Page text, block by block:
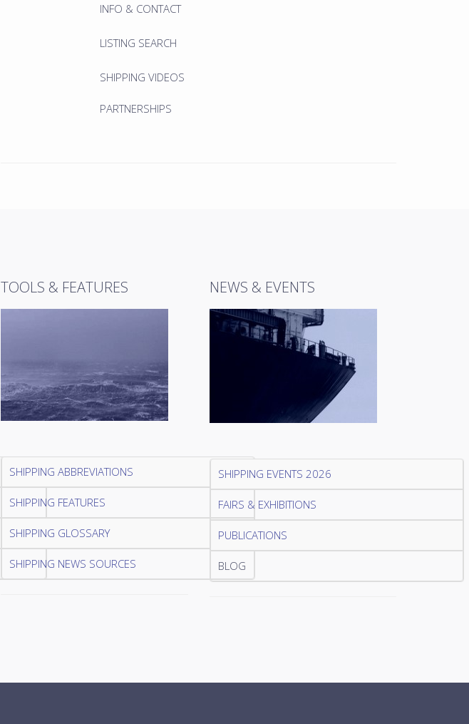
INFO & CONTACT
LISTING SEARCH
SHIPPING VIDEOS
PARTNERSHIPS
TOOLS & FEATURES
SHIPPING ABBREVIATIONS
SHIPPING FEATURES
SHIPPING GLOSSARY
SHIPPING NEWS SOURCES
NEWS & EVENTS
SHIPPING EVENTS 2026
FAIRS & EXHIBITIONS
PUBLICATIONS
BLOG